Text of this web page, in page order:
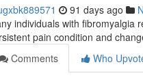
91 days ago
individuals with fibromyalgia
pain condition and
Comments
Who